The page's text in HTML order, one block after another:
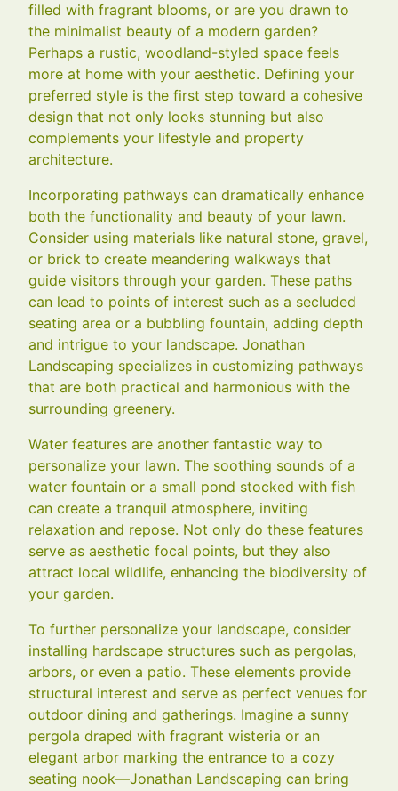
filled with fragrant blooms, or are you drawn to
the minimalist beauty of a modern garden?
Perhaps a rustic, woodland-styled space feels
more at home with your aesthetic. Defining your
preferred style is the first step toward a cohesive
design that not only looks stunning but also
complements your lifestyle and property
architecture.
Incorporating pathways can dramatically enhance
both the functionality and beauty of your lawn.
Consider using materials like natural stone, gravel,
or brick to create meandering walkways that
guide visitors through your garden. These paths
can lead to points of interest such as a secluded
seating area or a bubbling fountain, adding depth
and intrigue to your landscape. Jonathan
Landscaping specializes in customizing pathways
that are both practical and harmonious with the
surrounding greenery.
Water features are another fantastic way to
personalize your lawn. The soothing sounds of a
water fountain or a small pond stocked with fish
can create a tranquil atmosphere, inviting
relaxation and repose. Not only do these features
serve as aesthetic focal points, but they also
attract local wildlife, enhancing the biodiversity of
your garden.
To further personalize your landscape, consider
installing hardscape structures such as pergolas,
arbors, or even a patio. These elements provide
structural interest and serve as perfect venues for
outdoor dining and gatherings. Imagine a sunny
pergola draped with fragrant wisteria or an
elegant arbor marking the entrance to a cozy
seating nook—Jonathan Landscaping can bring